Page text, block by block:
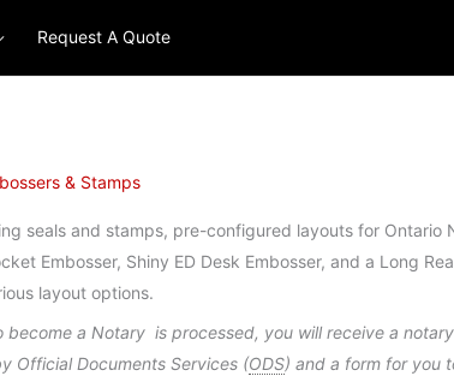
Request A Quote
& Stamps
seals and stamps, pre-configured layouts for Ontario
Embosser, Shiny ED Desk Embosser, and a Long
layout options.
become a Notary is processed, you will receive a
Official Documents Services (ODS) and a form for you